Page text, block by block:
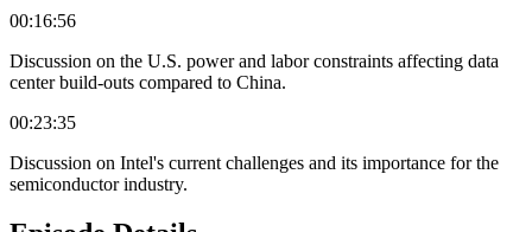
00:16:56
Discussion on the U.S. power and labor constraints affecting data
center build-outs compared to China.
00:23:35
Discussion on Intel's current challenges and its importance for the
semiconductor industry.